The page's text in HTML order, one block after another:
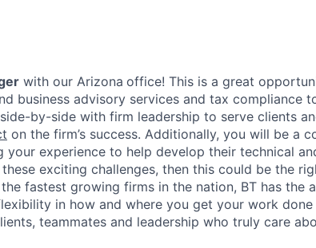
with our Arizona office! This is a great
business advisory services and tax compliance
by-side with firm leadership to serve clients
on the firm’s success. Additionally, you will be a
experience to help develop their technical
exciting challenges, then this could be the
fastest growing firms in the nation, BT has the
in how and where you get your work done
teammates and leadership who truly care